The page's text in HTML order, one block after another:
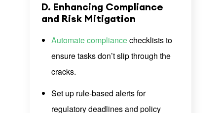
D. Enhancing Compliance
and Risk Mitigation
Automate compliancechecklists to
ensure tasks don’t slip through the
cracks.
Set up rule-based alerts for
regulatory deadlines and policy